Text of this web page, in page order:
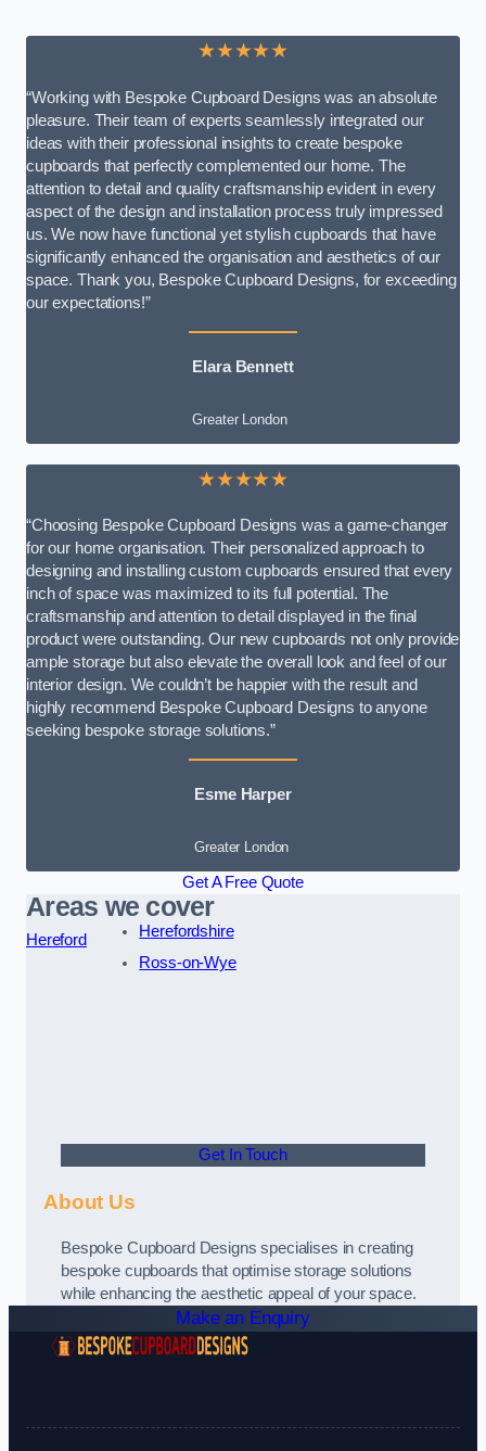
★★★★★
“Working with Bespoke Cupboard Designs was an absolute
pleasure. Their team of experts seamlessly integrated our
ideas with their professional insights to create bespoke
cupboards that perfectly complemented our home. The
attention to detail and quality craftsmanship evident in every
aspect of the design and installation process truly impressed
us. We now have functional yet stylish cupboards that have
significantly enhanced the organisation and aesthetics of our
space. Thank you, Bespoke Cupboard Designs, for exceeding
our expectations!”
Elara Bennett
Greater London
★★★★★
“Choosing Bespoke Cupboard Designs was a game-changer
for our home organisation. Their personalized approach to
designing and installing custom cupboards ensured that every
inch of space was maximized to its full potential. The
craftsmanship and attention to detail displayed in the final
product were outstanding. Our new cupboards not only provide
ample storage but also elevate the overall look and feel of our
interior design. We couldn’t be happier with the result and
highly recommend Bespoke Cupboard Designs to anyone
seeking bespoke storage solutions.”
Esme Harper
Greater London
Get A Free Quote
Areas we cover
Hereford
Herefordshire
Ross-on-Wye
Get In Touch
About Us
Bespoke Cupboard Designs specialises in creating
bespoke cupboards that optimise storage solutions
while enhancing the aesthetic appeal of your space.
Make an Enquiry